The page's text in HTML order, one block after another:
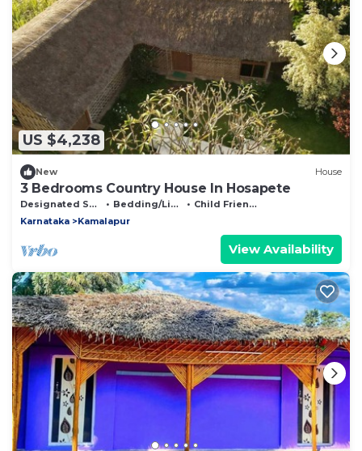
US $4,238
New House
3 Bedrooms Country House In Hosapete
Designated Smoking Area Bedding/Linens
Child Friendly
Karnataka
Kamalapur
View Availability